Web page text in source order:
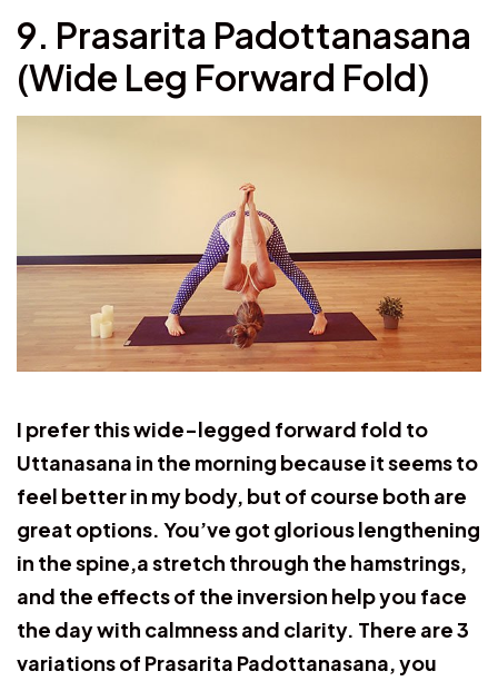
9. Prasarita Padottanasana
(Wide Leg Forward Fold)
I prefer this wide-legged forward fold to
Uttanasana in the morning because it seems to
feel better in my body, but of course both are
great options. You’ve got glorious lengthening
in the spine,a stretch through the hamstrings,
and the effects of the inversion help you face
the day with calmness and clarity. There are 3
variations of Prasarita Padottanasana, you